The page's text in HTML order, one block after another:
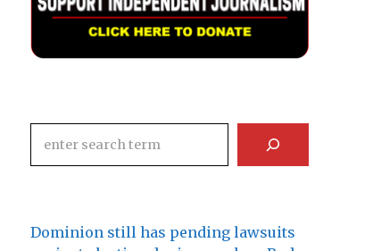
Dominion still has pending lawsuits